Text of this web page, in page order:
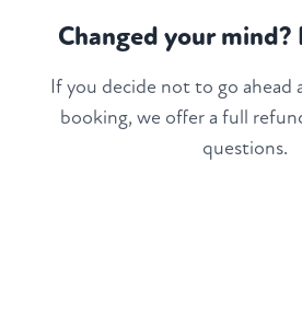
Changed your
If you decide not to go ahead
booking, we offer a full
questions.